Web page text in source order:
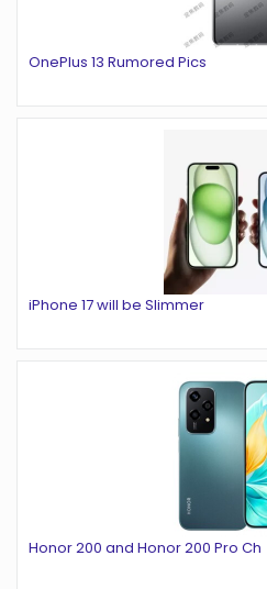
OnePlus 13 Rumored Pics
iPhone 17 will be Slimmer
Honor 200 and Honor 200 Pro Ch